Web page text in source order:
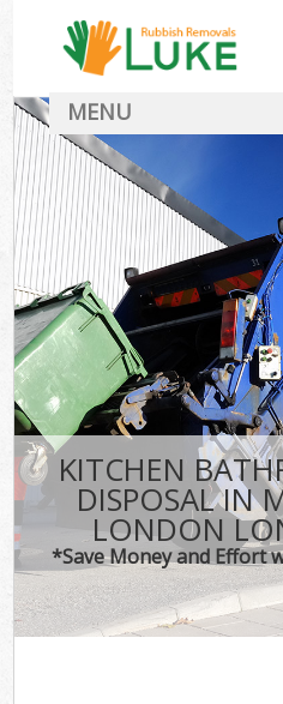
KITCHEN
DISPOSAL IN
LONDON
*Save Money and Effort
MENU
FAQ